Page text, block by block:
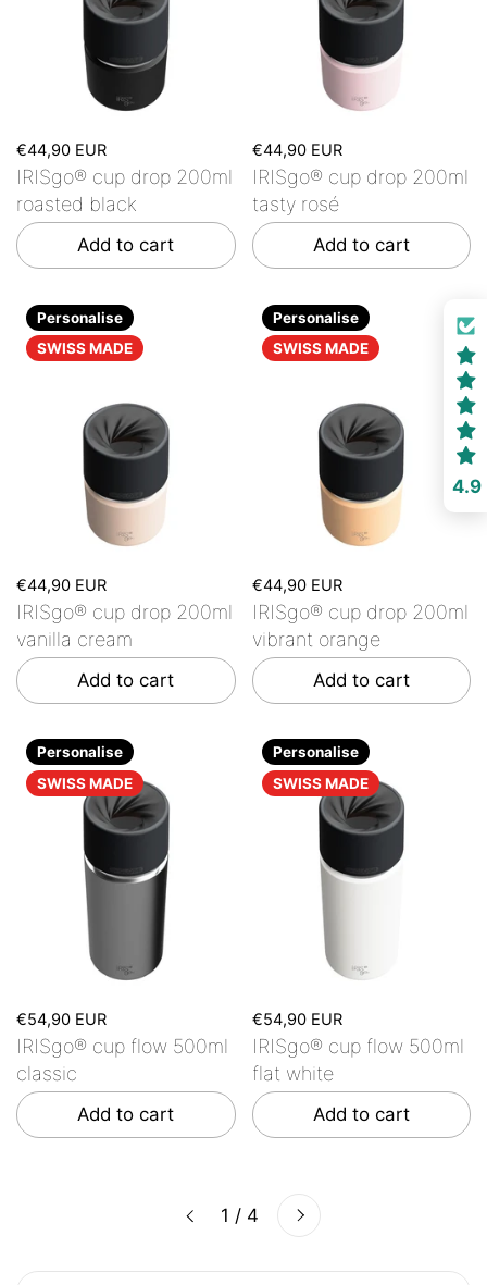
€44,90 EUR
IRISgo® cup drop 200ml
roasted black
Add to cart
€44,90 EUR
IRISgo® cup drop 200ml
tasty rosé
Add to cart
€44,90 EUR
IRISgo® cup drop 200ml
vanilla cream
Add to cart
Personalise
SWISS MADE
€44,90 EUR
IRISgo® cup drop 200ml
vibrant orange
Add to cart
Personalise
SWISS MADE
€54,90 EUR
IRISgo® cup flow 500ml
classic
Add to cart
Personalise
SWISS MADE
€54,90 EUR
IRISgo® cup flow 500ml
flat white
Add to cart
Personalise
SWISS MADE
Previous 1 / 4 Next
4.9